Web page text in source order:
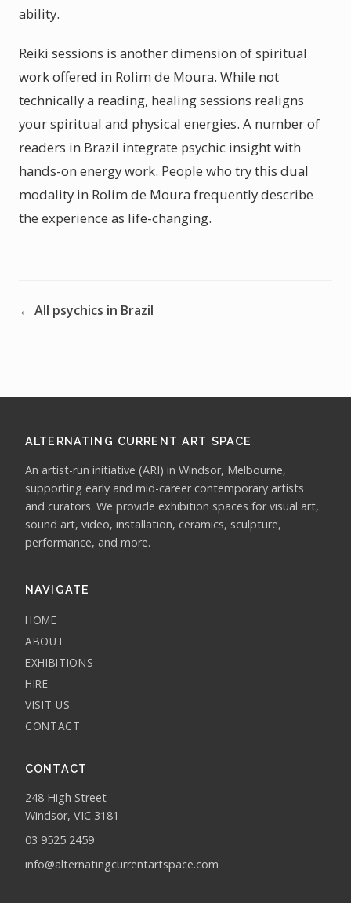
ability.
Reiki sessions is another dimension of spiritual
work offered in Rolim de Moura. While not
technically a reading, healing sessions realigns
your spiritual and physical energies. A number of
readers in Brazil integrate psychic insight with
hands-on energy work. People who try this dual
modality in Rolim de Moura frequently describe
the experience as life-changing.
← All psychics in Brazil
ALTERNATING CURRENT ART SPACE
An artist-run initiative (ARI) in Windsor, Melbourne,
supporting early and mid-career contemporary artists
and curators. We provide exhibition spaces for visual art,
sound art, video, installation, ceramics, sculpture,
performance, and more.
NAVIGATE
HOME
ABOUT
EXHIBITIONS
HIRE
VISIT US
CONTACT
CONTACT
248 High Street
Windsor, VIC 3181
03 9525 2459
info@alternatingcurrentartspace.com